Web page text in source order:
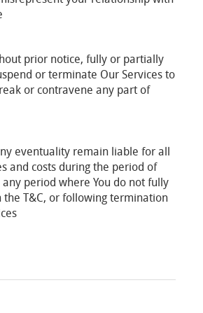
prior notice, fully or partially
or terminate Our Services to
or contravene any part of
eventuality remain liable for all
and costs during the period of
any period where You do not fully
the T&C, or following termination